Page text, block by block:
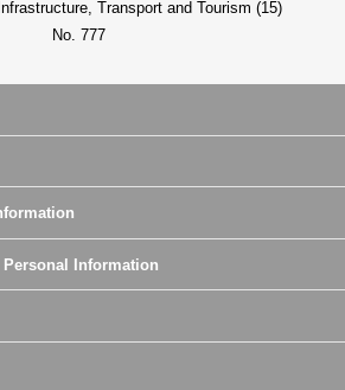
Transport and Tourism (15)
No. 777
Information